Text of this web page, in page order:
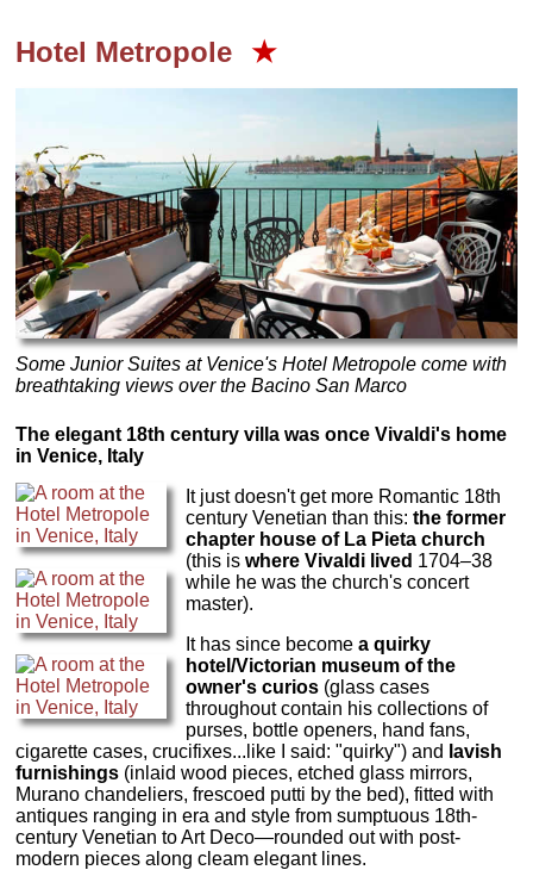
Hotel Metropole ★
Some Junior Suites at Venice's Hotel Metropole come with
breathtaking views over the Bacino San Marco
The elegant 18th century villa was once Vivaldi's home
in Venice, Italy
It just doesn't get more Romantic 18th
century Venetian than this: the former
chapter house of La Pieta church
(this is where Vivaldi lived 1704–38
while he was the church's concert
master).
It has since become a quirky
hotel/Victorian museum of the
owner's curios(glass cases
throughout contain his collections of
purses, bottle openers, hand fans,
cigarette cases, crucifixes...like I said: "quirky") and lavish
furnishings (inlaid wood pieces, etched glass mirrors,
Murano chandeliers, frescoed putti by the bed), fitted with
antiques ranging in era and style from sumptuous 18th-
century Venetian to Art Deco—rounded out with post-
modern pieces along cleam elegant lines.